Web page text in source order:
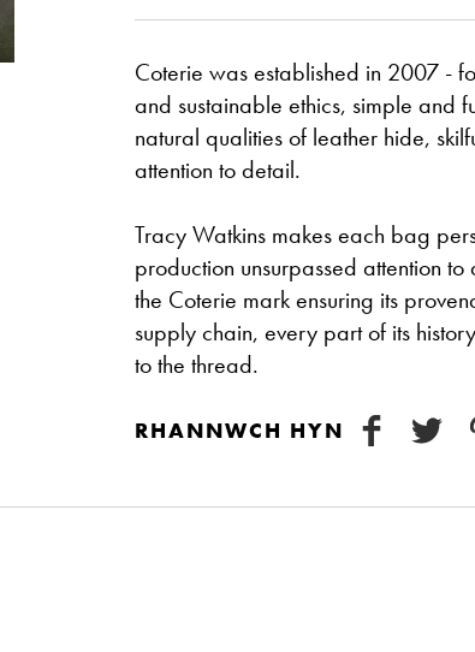
Coterie was established in 2007 -
and sustainable ethics, simple and
natural qualities of leather hide,
attention to detail.
Tracy Watkins makes each bag
production unsurpassed attention
the Coterie mark ensuring its
supply chain, every part of its
to the thread.
RHANNWCH HYN